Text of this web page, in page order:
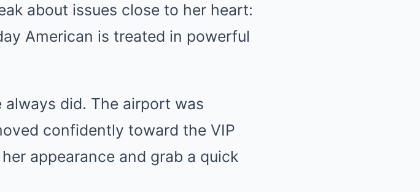
about issues close to her heart:
American is treated in powerful
did. The airport was
confidently toward the VIP
appearance and grab a quick